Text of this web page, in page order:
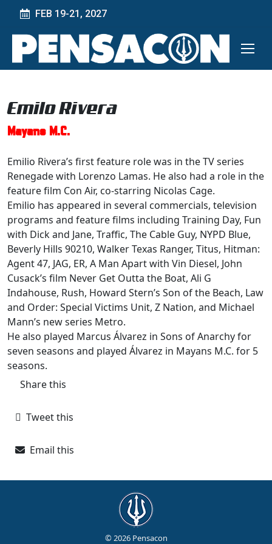
FEB 19-21, 2027
Emilo Rivera
Mayans M.C.
Emilio Rivera’s first feature role was in the TV series
Renegade with Lorenzo Lamas. He also had a role in the
feature film Con Air, co-starring Nicolas Cage.
Emilio has appeared in several commercials, television
programs and feature films including Training Day, Fun
with Dick and Jane, Traffic, The Cable Guy, NYPD Blue,
Beverly Hills 90210, Walker Texas Ranger, Titus, Hitman:
Agent 47, JAG, ER, A Man Apart with Vin Diesel, John
Cusack’s film Never Get Outta the Boat, Ali G
Indahouse, Rush, Howard Stern’s Son of the Beach, Law
and Order: Special Victims Unit, Z Nation, and Michael
Mann’s new series Metro.
He also played Marcus Álvarez in Sons of Anarchy for
seven seasons and played Álvarez in Mayans M.C. for 5
seasons.
Share this
Tweet this
Email this
© 2026 Pensacon